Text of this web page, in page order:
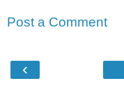
Post a Comment
‹